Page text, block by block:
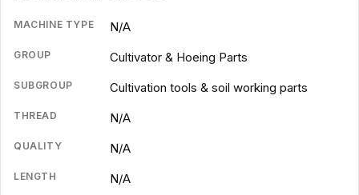
MACHINE TYPE N/A
GROUP Cultivator & Hoeing Parts
SUBGROUP Cultivation tools & soil working parts
THREAD N/A
QUALITY N/A
LENGTH N/A